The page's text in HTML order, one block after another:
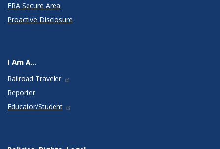
FRA Secure Area
Proactive Disclosure
I Am A...
Railroad Traveler
Reporter
Educator/Student